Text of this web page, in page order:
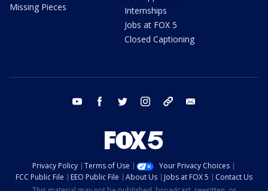
Missing Pieces
Internships
Jobs at FOX 5
Closed Captioning
youtube facebook twitter instagram tiktok
Privacy Policy Terms of Use
Your Privacy Choices
FCC Public File
EEO Public File About Us Jobs at FOX 5
Contact Us